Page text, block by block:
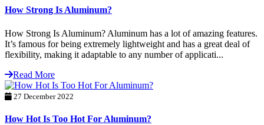
How Strong Is Aluminum?
How Strong Is Aluminum? Aluminum has a lot of amazing features.
It’s famous for being extremely lightweight and has a great deal of
flexibility, making it adaptable to any number of applicati...
Read More
27 December 2022
How Hot Is Too Hot For Aluminum?